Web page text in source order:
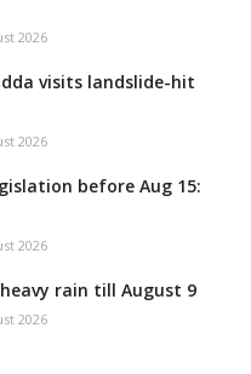
2026
visits landslide-hit
2026
before Aug 15:
2026
rain till August 9
2026